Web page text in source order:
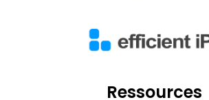
Ressources